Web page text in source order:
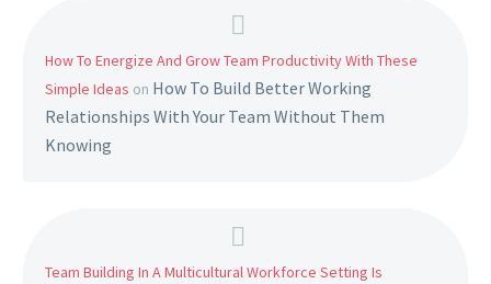
How To Energize And Grow Team Productivity With These
Simple Ideas on How To Build Better Working
Relationships With Your Team Without Them
Knowing
Team Building In A Multicultural Workforce Setting Is